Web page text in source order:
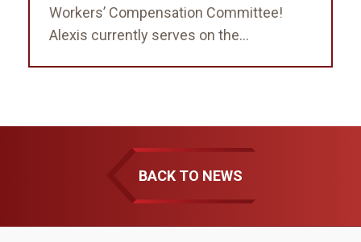
Workers’ Compensation Committee!
Alexis currently serves on the...
BACK TO NEWS